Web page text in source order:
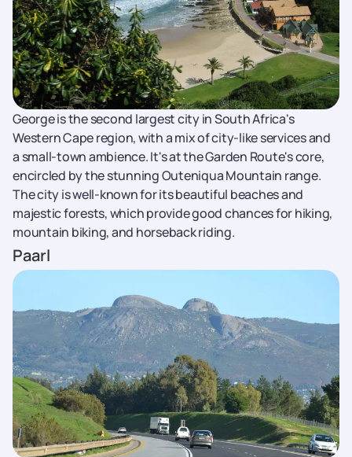
George is the second largest city in South Africa's
Western Cape region, with a mix of city-like services and
a small-town ambience. It's at the Garden Route's core,
encircled by the stunning Outeniqua Mountain range.
The city is well-known for its beautiful beaches and
majestic forests, which provide good chances for hiking,
mountain biking, and horseback riding.
Paarl